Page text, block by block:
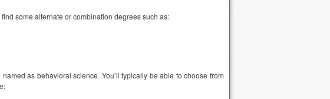
some alternate or combination degrees such as:
as behavioral science. You’ll typically be able to choose from